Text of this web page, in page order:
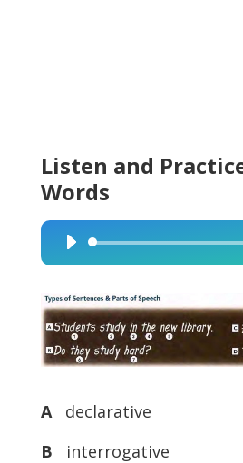
Listen and
Words
Audio
Player
A
declarative
B
interrogative